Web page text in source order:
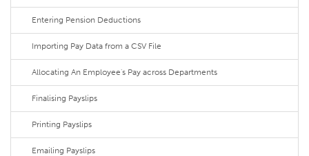
Entering Pension Deductions
Importing Pay Data from a CSV File
Allocating An Employee's Pay across Departments
Finalising Payslips
Printing Payslips
Emailing Payslips